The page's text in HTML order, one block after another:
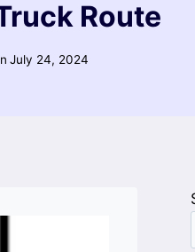
Route
July 24, 2024